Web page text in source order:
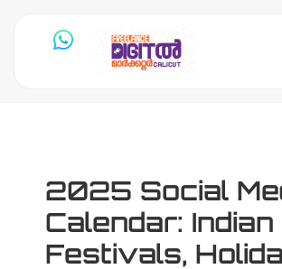
2025 Social
Calendar: Indian
Festivals,